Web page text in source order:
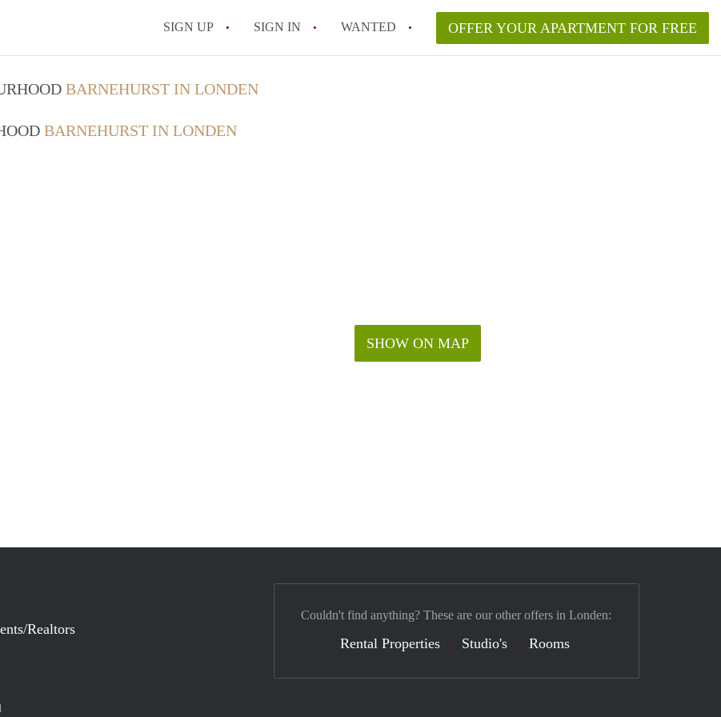
SIGN UP SIGN IN WANTED OFFER YOUR APARTMENT FOR FREE
BARNEHURST IN LONDEN
BARNEHURST IN LONDEN
SHOW ON MAP
Realtors
Couldn't find anything? These are our other offers in Londen:
Rental Properties Studio's Rooms